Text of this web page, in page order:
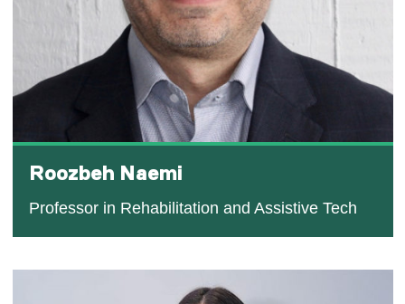
Roozbeh Naemi
Professor in Rehabilitation and Assistive Tech